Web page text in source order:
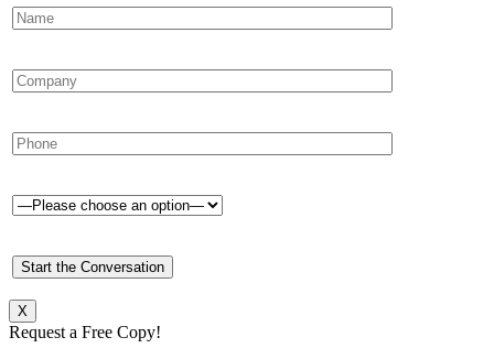
X
Request a Free Copy!